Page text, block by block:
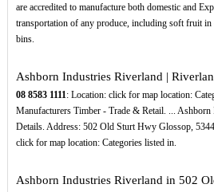
are accredited to manufacture both domestic and
transportation of any produce, including soft fruit in
bins.
Ashborn Industries Riverland |
08 8583 1111: Location: click for map location:
Manufacturers Timber - Trade & Retail. ...
Details. Address: 502 Old Sturt Hwy Glossop,
click for map location: Categories listed in.
Ashborn Industries Riverland in 502